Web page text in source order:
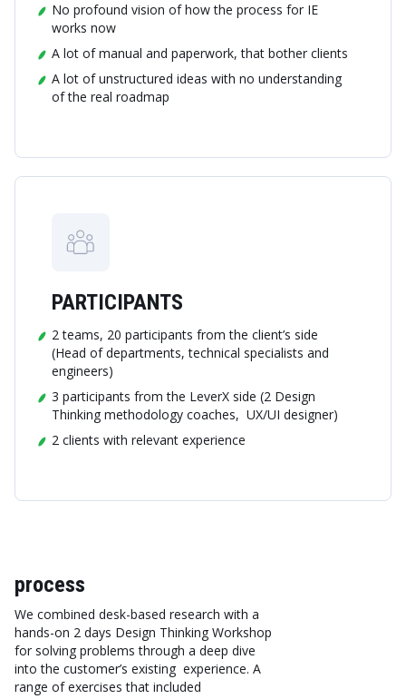
No profound vision of how the process for IE
works now
A lot of manual and paperwork, that bother clients
A lot of unstructured ideas with no understanding
of the real roadmap
PARTICIPANTS
2 teams, 20 participants from the client’s side
(Head of departments, technical specialists and
engineers)
3 participants from the LeverX side (2 Design
Thinking methodology coaches, UX/UI designer)
2 clients with relevant experience
process
We combined desk-based research with a
hands-on 2 days Design Thinking Workshop
for solving problems through a deep dive
into the customer’s existing experience. A
range of exercises that included